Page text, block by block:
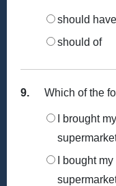
should have
should of
9. Which of the
I brought
I bought